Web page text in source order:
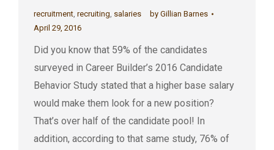
recruitment, recruiting, salaries by Gillian Barnes
April 29, 2016
Did you know that 59% of the candidates
surveyed in Career Builder’s 2016 Candidate
Behavior Study stated that a higher base salary
would make them look for a new position?
That’s over half of the candidate pool! In
addition, according to that same study, 76% of